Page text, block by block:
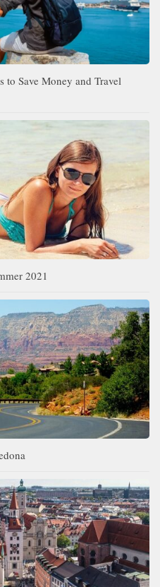
to Save Money and Travel
2021